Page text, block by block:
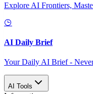
Explore AI Frontiers,
AI Daily Brief
Your Daily AI Brief -
AI Tools